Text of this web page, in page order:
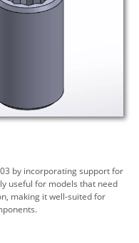
by incorporating support for
useful for models that need
making it well-suited for